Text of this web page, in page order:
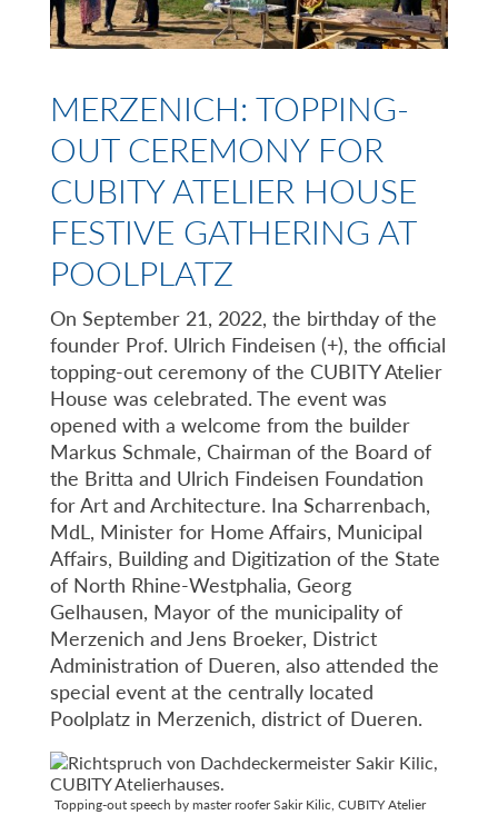
MERZENICH: TOPPING-
OUT CEREMONY FOR
CUBITY ATELIER HOUSE
FESTIVE GATHERING AT
POOLPLATZ
On September 21, 2022, the birthday of the
founder Prof. Ulrich Findeisen (+), the official
topping-out ceremony of the CUBITY Atelier
House was celebrated. The event was
opened with a welcome from the builder
Markus Schmale, Chairman of the Board of
the Britta and Ulrich Findeisen Foundation
for Art and Architecture. Ina Scharrenbach,
MdL, Minister for Home Affairs, Municipal
Affairs, Building and Digitization of the State
of North Rhine-Westphalia, Georg
Gelhausen, Mayor of the municipality of
Merzenich and Jens Broeker, District
Administration of Dueren, also attended the
special event at the centrally located
Poolplatz in Merzenich, district of Dueren.
Topping-out speech by master roofer Sakir Kilic, CUBITY Atelier